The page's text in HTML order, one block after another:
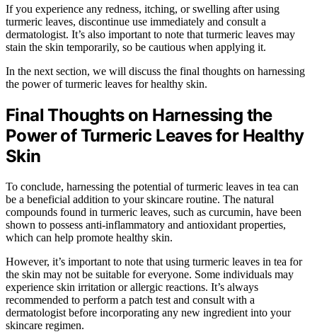
If you experience any redness, itching, or swelling after using
turmeric leaves, discontinue use immediately and consult a
dermatologist. It’s also important to note that turmeric leaves may
stain the skin temporarily, so be cautious when applying it.
In the next section, we will discuss the final thoughts on harnessing
the power of turmeric leaves for healthy skin.
Final Thoughts on Harnessing the
Power of Turmeric Leaves for Healthy
Skin
To conclude, harnessing the potential of turmeric leaves in tea can
be a beneficial addition to your skincare routine. The natural
compounds found in turmeric leaves, such as curcumin, have been
shown to possess anti-inflammatory and antioxidant properties,
which can help promote healthy skin.
However, it’s important to note that using turmeric leaves in tea for
the skin may not be suitable for everyone. Some individuals may
experience skin irritation or allergic reactions. It’s always
recommended to perform a patch test and consult with a
dermatologist before incorporating any new ingredient into your
skincare regimen.